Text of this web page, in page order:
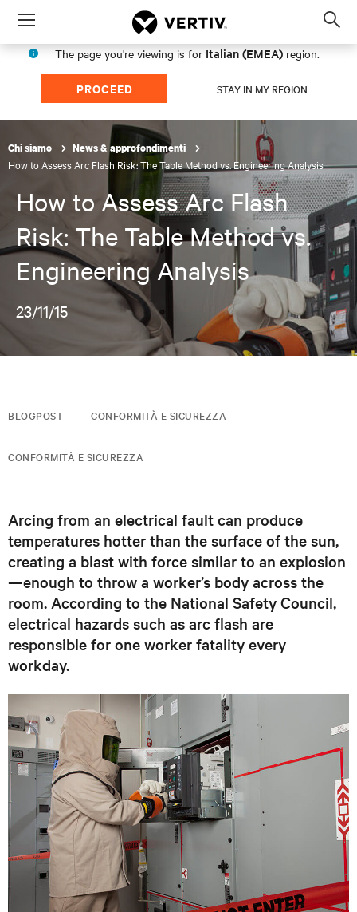
Menu
The page you're viewing is for Italian (EMEA) region.
PROCEED STAY IN MY REGION
Chi siamo News & approfondimenti
How to Assess Arc Flash Risk: The Table Method vs. Engineering Analysis
How to Assess Arc Flash
Risk: The Table Method vs.
Engineering Analysis
23/11/15
BLOGPOST CONFORMITÀ E SICUREZZA
CONFORMITÀ E SICUREZZA
Arcing from an electrical fault can produce
temperatures hotter than the surface of the sun,
creating a blast with force similar to an explosion
—enough to throw a worker’s body across the
room. According to the National Safety Council,
electrical hazards such as arc flash are
responsible for one worker fatality every
workday.